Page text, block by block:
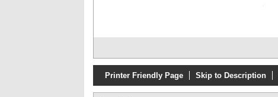
Printer Friendly Page Skip to Description